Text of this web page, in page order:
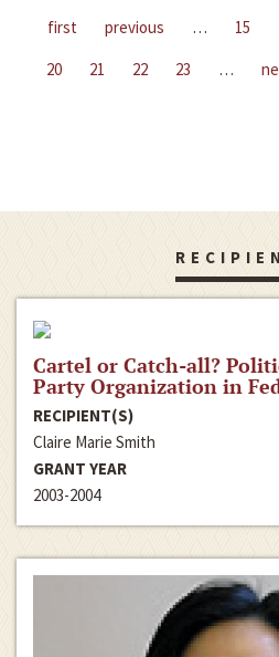
first previous … 15
20
21 22 23 …
Cartel or Catch-all?
Party Organization in
RECIPIENT(S)
Claire Marie Smith
GRANT YEAR
2003-2004